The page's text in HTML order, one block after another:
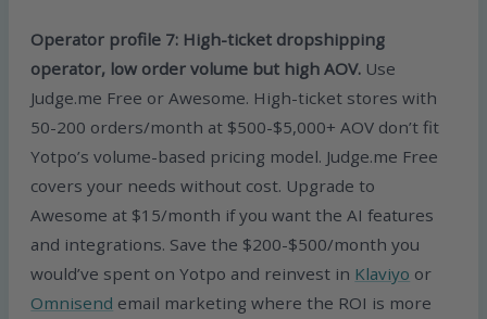
Operator profile 7: High-ticket dropshipping
operator, low order volume but high AOV. Use
Judge.me Free or Awesome. High-ticket stores with
50-200 orders/month at $500-$5,000+ AOV don’t fit
Yotpo’s volume-based pricing model. Judge.me Free
covers your needs without cost. Upgrade to
Awesome at $15/month if you want the AI features
and integrations. Save the $200-$500/month you
would’ve spent on Yotpo and reinvest in Klaviyo or
Omnisend email marketing where the ROI is more